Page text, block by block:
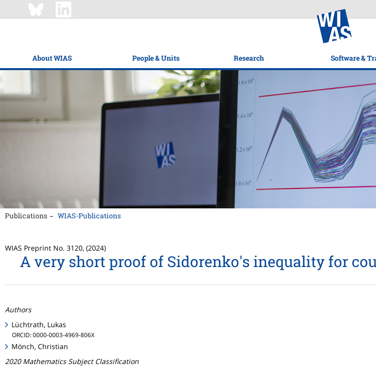
About WIAS People & Units Research Software &
Publications WIAS-Publications
WIAS Preprint No. 3120, (2024)
A very short proof of Sidorenko's inequality for
Authors
Lüchtrath, Lukas
ORCID: 0000-0003-4969-806X
Mönch, Christian
2020 Mathematics Subject Classification